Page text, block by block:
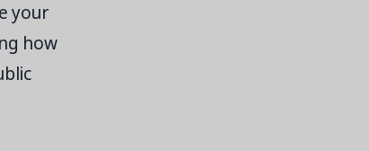
your
how